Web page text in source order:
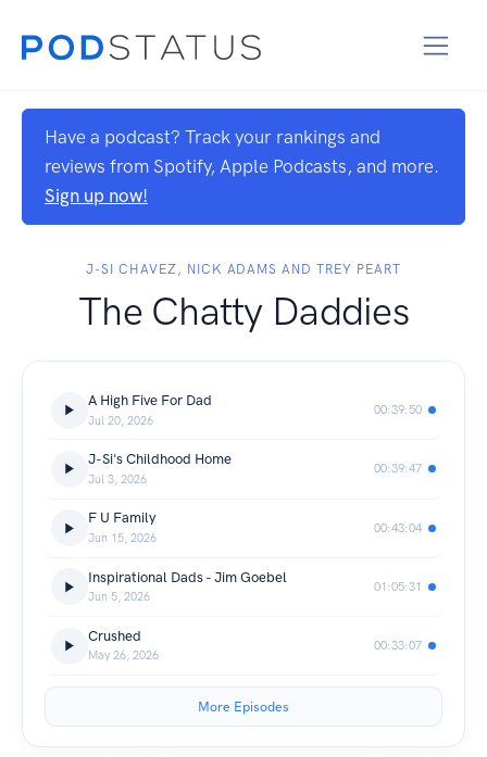
Have a podcast? Track your rankings and
reviews from Spotify, Apple Podcasts, and more.
Sign up now!
J-SI CHAVEZ, NICK ADAMS AND TREY PEART
The Chatty Daddies
A High Five For Dad
Jul 20, 2026
00:39:50
J-Si's Childhood Home
Jul 3, 2026
00:39:47
F U Family
Jun 15, 2026
00:43:04
Inspirational Dads - Jim Goebel
Jun 5, 2026
01:05:31
Crushed
May 26, 2026
00:33:07
More Episodes